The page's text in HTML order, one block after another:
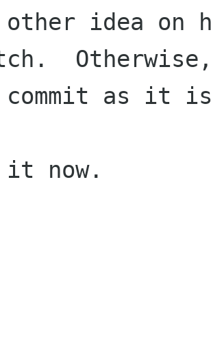
other idea
as it is
it now.